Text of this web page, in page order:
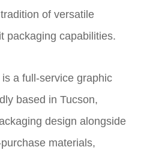
of versatile
packaging capabilities.
a full-service graphic
based in Tucson,
design alongside
materials,